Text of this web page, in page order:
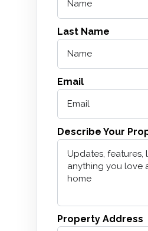
Last Name
Email
Describe Your
Property Address